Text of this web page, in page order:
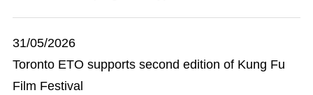
31/05/2026
Toronto ETO supports second edition of Kung Fu
Film Festival